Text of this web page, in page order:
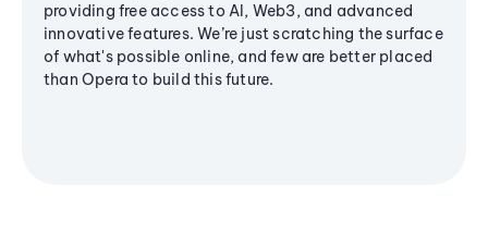
providing free access to AI, Web3, and advanced
innovative features. We’re just scratching the surface
of what's possible online, and few are better placed
than Opera to build this future.